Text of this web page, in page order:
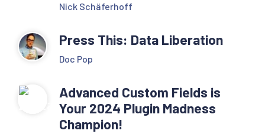
Nick Schäferhoff
Press This: Data Liberation
Doc Pop
Advanced Custom Fields is
Your 2024 Plugin Madness
Champion!